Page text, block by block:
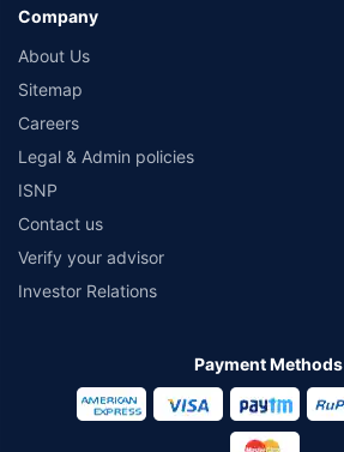
Company
About Us
Sitemap
Careers
Legal & Admin policies
ISNP
Contact us
Verify your advisor
Investor Relations
Payment Methods